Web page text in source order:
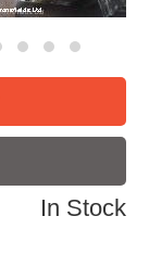
In Stock